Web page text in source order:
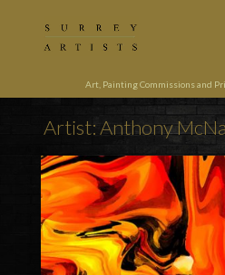
Art, Painting Commissions and
Artist: Anthony